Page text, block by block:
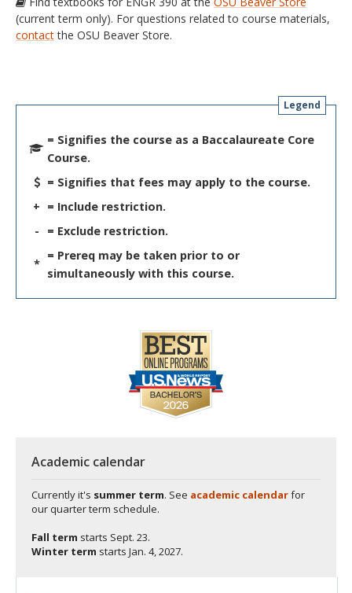
(current term only). For questions related to course materials,
contactthe OSU Beaver Store.
Legend
= Signifies the course as a Baccalaureate Core
Course.
= Signifies that fees may apply to the course.
+ = Include restriction.
-
= Exclude restriction.
*
= Prereq may be taken prior to or
simultaneously with this course.
Academic calendar
Currently it's summer term. See academic calendarfor
our quarter term schedule.
Fall term starts Sept. 23.
Winter term starts Jan. 4, 2027.